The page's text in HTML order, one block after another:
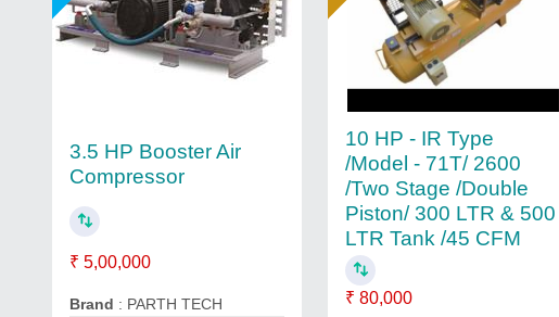
3.5 HP Booster Air
Compressor
₹ 5,00,000
Brand : PARTH TECH
10 HP - IR Type
/Model - 71T/ 2600
/Two Stage /Double
Piston/ 300 LTR & 500
LTR Tank /45 CFM
₹ 80,000